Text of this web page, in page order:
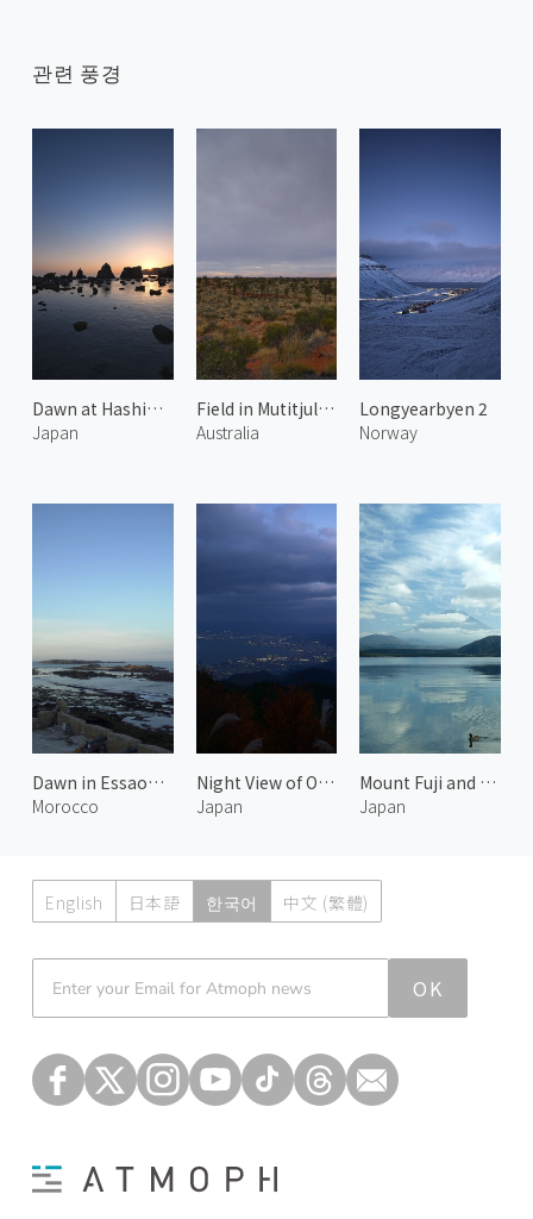
관련 풍경
Dawn at Hashiguiiwa Rocks 2
Japan
Field in Mutitjulu 1
Australia
Longyearbyen 2
Norway
Dawn in Essaouira
Morocco
Night View of Otsu 1
Japan
Mount Fuji and Lake Motosu 1
Japan
English 日本語 한국어 中文 (繁體)
OK